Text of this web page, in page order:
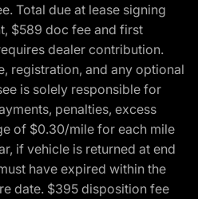
Total due at lease signing
$589 doc fee and first
dealer contribution.
registration, and any optional
is solely responsible for
penalties, excess
of $0.30/mile for each mile
if vehicle is returned at end
have expired within the
date. $395 disposition fee